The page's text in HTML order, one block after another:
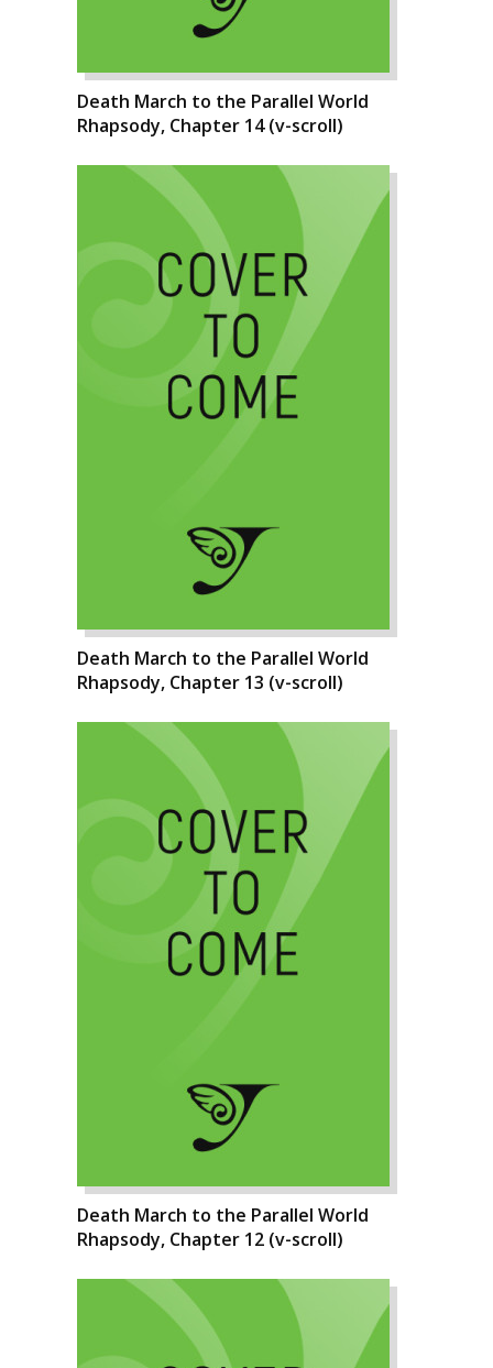
Death March to the Parallel World
Rhapsody, Chapter 14 (v-scroll)
Death March to the Parallel World
Rhapsody, Chapter 13 (v-scroll)
Death March to the Parallel World
Rhapsody, Chapter 12 (v-scroll)